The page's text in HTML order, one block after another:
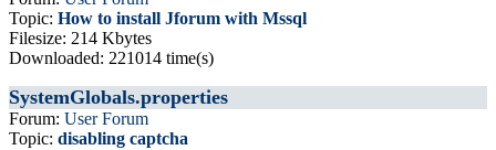
Topic: How to install Jforum with Mssql
Filesize: 214 Kbytes
Downloaded: 221014 time(s)
SystemGlobals.properties
Forum: User Forum
Topic: disabling captcha